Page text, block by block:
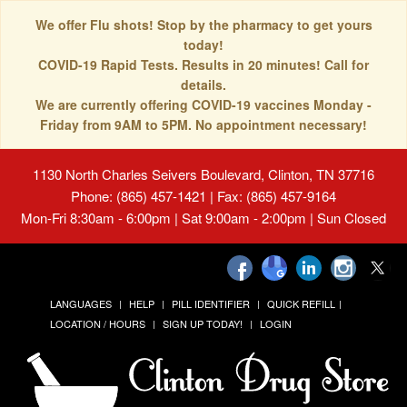
We offer Flu shots! Stop by the pharmacy to get yours
today!
COVID-19 Rapid Tests. Results in 20 minutes! Call for
details.
We are currently offering COVID-19 vaccines Monday -
Friday from 9AM to 5PM. No appointment necessary!
1130 North Charles Seivers Boulevard, Clinton, TN 37716
Phone: (865) 457-1421 | Fax: (865) 457-9164
Mon-Fri 8:30am - 6:00pm | Sat 9:00am - 2:00pm | Sun Closed
LANGUAGES HELP PILL IDENTIFIER
QUICK REFILL
LOCATION / HOURS
SIGN UP TODAY! LOGIN